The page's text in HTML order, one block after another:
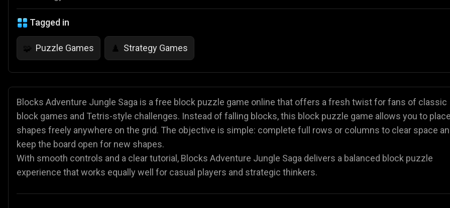
Tagged in
🧩 Puzzle Games ♟️ Strategy Games
Blocks Adventure Jungle Saga is a free block puzzle game online that offers a fresh twist for fans of classic
block games and Tetris-style challenges. Instead of falling blocks, this block puzzle game allows you to
shapes freely anywhere on the grid. The objective is simple: complete full rows or columns to clear space
keep the board open for new shapes.
With smooth controls and a clear tutorial, Blocks Adventure Jungle Saga delivers a balanced block puzzle
experience that works equally well for casual players and strategic thinkers.